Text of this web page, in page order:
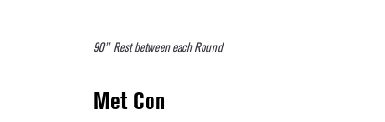
90’’ Rest between each Round
Met Con